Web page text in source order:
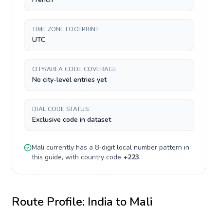
TIME ZONE FOOTPRINT
UTC
CITY/AREA CODE COVERAGE
No city-level entries yet
DIAL CODE STATUS
Exclusive code in dataset
Mali currently has a 8-digitlocal number pattern in
this guide, with country code +223.
Route Profile: India to Mali